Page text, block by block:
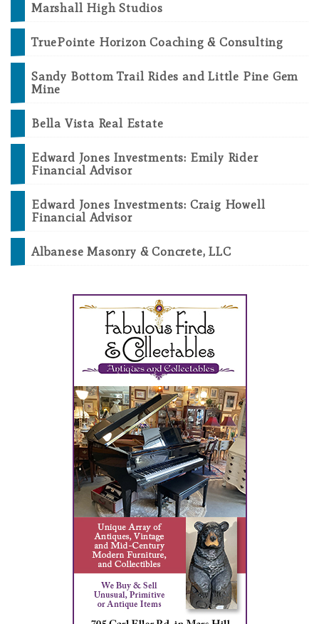
Marshall High Studios
TruePointe Horizon Coaching & Consulting
Sandy Bottom Trail Rides and Little Pine Gem
Mine
Bella Vista Real Estate
Edward Jones Investments: Emily Rider
Financial Advisor
Edward Jones Investments: Craig Howell
Financial Advisor
Albanese Masonry & Concrete, LLC